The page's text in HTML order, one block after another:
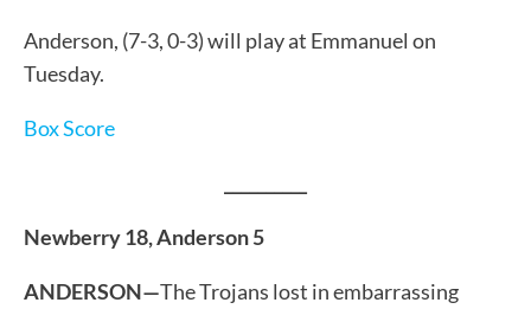
Anderson, (7-3, 0-3) will play at Emmanuel on
Tuesday.
Box Score
Newberry 18, Anderson 5
ANDERSON—The Trojans lost in embarrassing